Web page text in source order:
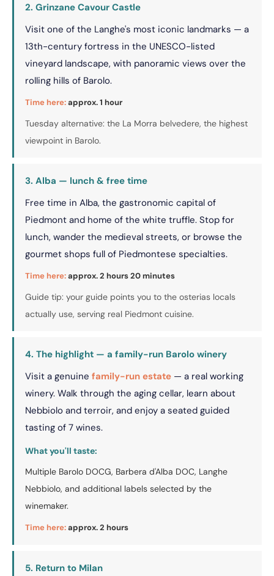
2. Grinzane Cavour Castle
Visit one of the Langhe's most iconic landmarks — a
13th-century fortress in the UNESCO-listed
vineyard landscape, with panoramic views over the
rolling hills of Barolo.
Time here:approx. 1 hour
Tuesday alternative: the La Morra belvedere, the highest
viewpoint in Barolo.
3. Alba — lunch & free time
Free time in Alba, the gastronomic capital of
Piedmont and home of the white truffle. Stop for
lunch, wander the medieval streets, or browse the
gourmet shops full of Piedmontese specialties.
Time here:approx. 2 hours 20 minutes
Guide tip: your guide points you to the osterias locals
actually use, serving real Piedmont cuisine.
4. The highlight — a family-run Barolo winery
Visit a genuine family-run estate — a real working
winery. Walk through the aging cellar, learn about
Nebbiolo and terroir, and enjoy a seated guided
tasting of 7 wines.
What you'll taste:
Multiple Barolo DOCG, Barbera d'Alba DOC, Langhe
Nebbiolo, and additional labels selected by the
winemaker.
Time here:approx. 2 hours
5. Return to Milan